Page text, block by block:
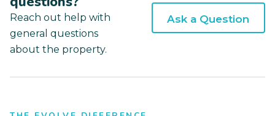
Reach out help with
general questions
about the property.
Ask a Question